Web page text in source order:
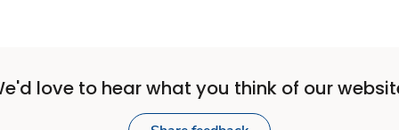
love to hear what you think of our